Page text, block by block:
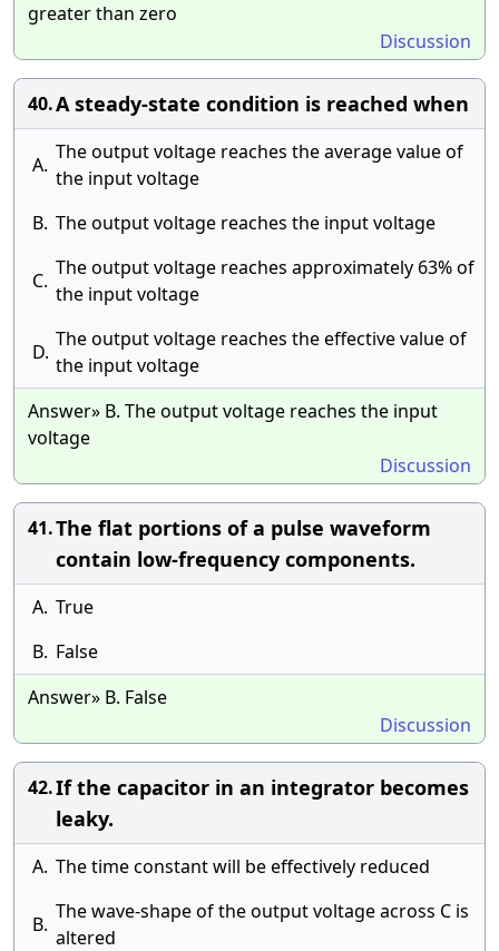
greater than zero
Discussion
40.A steady-state condition is reached when
A.
The output voltage reaches the average value of
the input voltage
B. The output voltage reaches the input voltage
C.
The output voltage reaches approximately 63% of
the input voltage
D.
The output voltage reaches the effective value of
the input voltage
Answer» B. The output voltage reaches the input
voltage
Discussion
41.The flat portions of a pulse waveform
contain low-frequency components.
A. True
B. False
Answer» B. False
Discussion
42.If the capacitor in an integrator becomes
leaky.
A. The time constant will be effectively reduced
B.
The wave-shape of the output voltage across C is
altered